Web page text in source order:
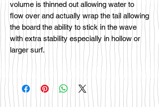
volume is thinned out allowing water to
flow over and actually wrap the tail allowing
the board the ability to stick in the wave
with extra stability especially in hollow or
larger surf.